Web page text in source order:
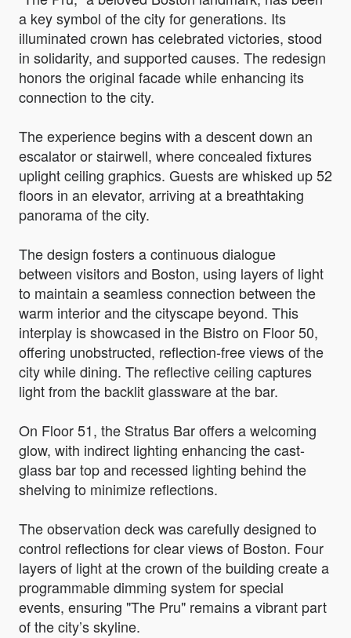
a key symbol of the city for generations. Its
illuminated crown has celebrated victories, stood
in solidarity, and supported causes. The redesign
honors the original facade while enhancing its
connection to the city.
The experience begins with a descent down an
escalator or stairwell, where concealed fixtures
uplight ceiling graphics. Guests are whisked up 52
floors in an elevator, arriving at a breathtaking
panorama of the city.
The design fosters a continuous dialogue
between visitors and Boston, using layers of light
to maintain a seamless connection between the
warm interior and the cityscape beyond. This
interplay is showcased in the Bistro on Floor 50,
offering unobstructed, reflection-free views of the
city while dining. The reflective ceiling captures
light from the backlit glassware at the bar.
On Floor 51, the Stratus Bar offers a welcoming
glow, with indirect lighting enhancing the cast-
glass bar top and recessed lighting behind the
shelving to minimize reflections.
The observation deck was carefully designed to
control reflections for clear views of Boston. Four
layers of light at the crown of the building create a
programmable dimming system for special
events, ensuring "The Pru" remains a vibrant part
of the city’s skyline.